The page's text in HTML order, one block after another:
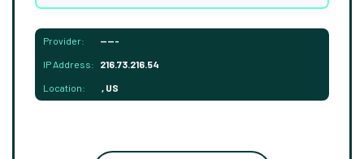
Provider: -----
IP Address: 216.73.216.54
Location: , US